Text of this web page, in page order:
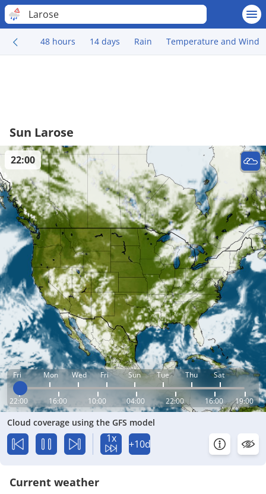
Larose
48 hours 14 days Rain Temperature and Wind
Sun Larose
Fri Mon Wed Fri Sun Tue Thu Sat
22:00 16:00 10:00 04:00 22:00 16:00 19:00
22:00
Cloud coverage using the GFS model
1x +10d
Current weather